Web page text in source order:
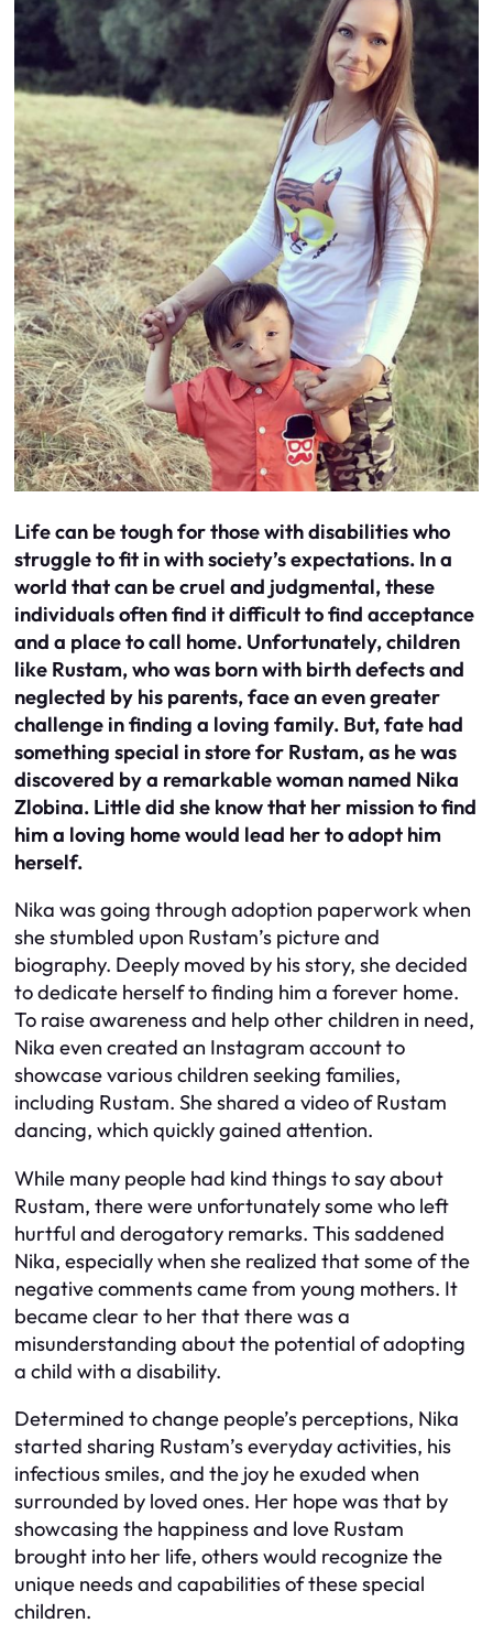
Life can be tough for those with disabilities who
struggle to fit in with society’s expectations. In a
world that can be cruel and judgmental, these
individuals often find it difficult to find acceptance
and a place to call home. Unfortunately, children
like Rustam, who was born with birth defects and
neglected by his parents, face an even greater
challenge in finding a loving family. But, fate had
something special in store for Rustam, as he was
discovered by a remarkable woman named Nika
Zlobina. Little did she know that her mission to find
him a loving home would lead her to adopt him
herself.
Nika was going through adoption paperwork when
she stumbled upon Rustam’s picture and
biography. Deeply moved by his story, she decided
to dedicate herself to finding him a forever home.
To raise awareness and help other children in need,
Nika even created an Instagram account to
showcase various children seeking families,
including Rustam. She shared a video of Rustam
dancing, which quickly gained attention.
While many people had kind things to say about
Rustam, there were unfortunately some who left
hurtful and derogatory remarks. This saddened
Nika, especially when she realized that some of the
negative comments came from young mothers. It
became clear to her that there was a
misunderstanding about the potential of adopting
a child with a disability.
Determined to change people’s perceptions, Nika
started sharing Rustam’s everyday activities, his
infectious smiles, and the joy he exuded when
surrounded by loved ones. Her hope was that by
showcasing the happiness and love Rustam
brought into her life, others would recognize the
unique needs and capabilities of these special
children.